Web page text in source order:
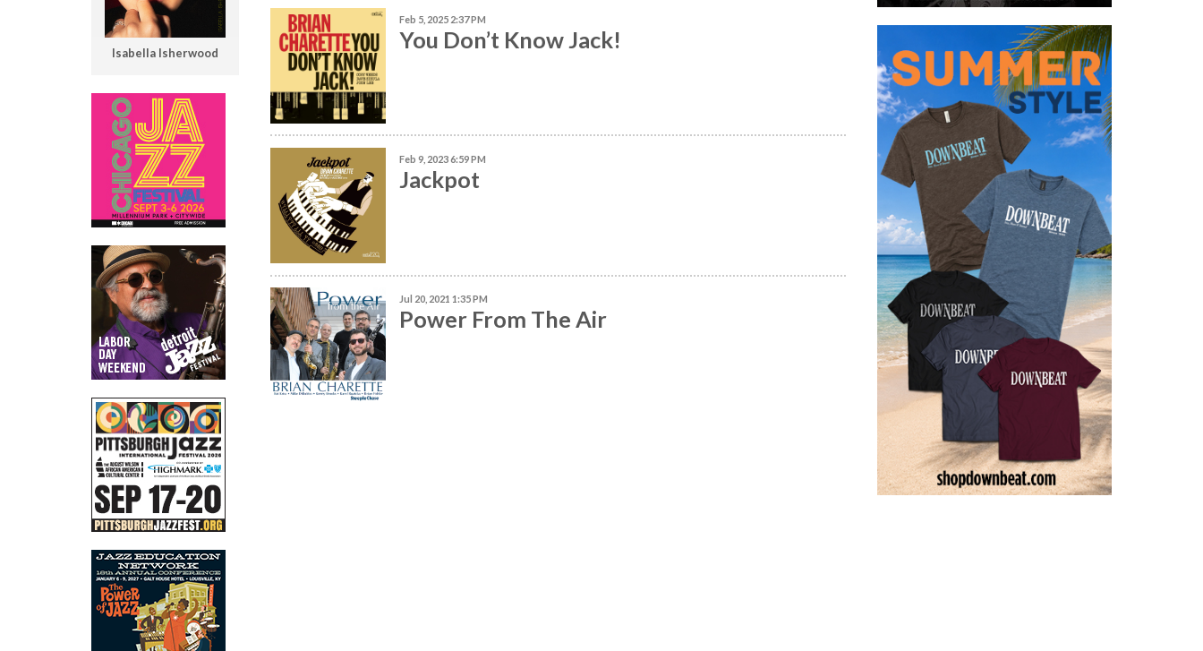
Feb 5, 2025 2:37 PM
You Don’t Know Jack!
Feb 9, 2023 6:59 PM
Jackpot
Jul 20, 2021 1:35 PM
Power From The Air
Isabella Isherwood